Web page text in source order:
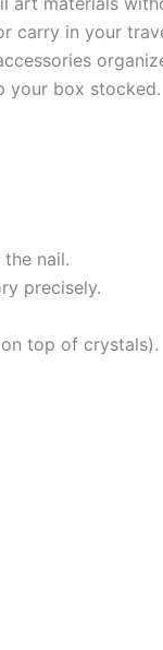
carry in your
your box stocked.
nail.
precisely.
top of crystals).